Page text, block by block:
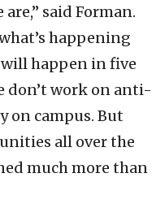
said Forman.
happening
happen in five
don’t work on anti-
on campus. But
all over the
much more than